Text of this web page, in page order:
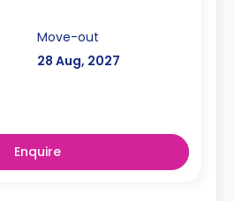
Move-out
28 Aug, 2027
Enquire